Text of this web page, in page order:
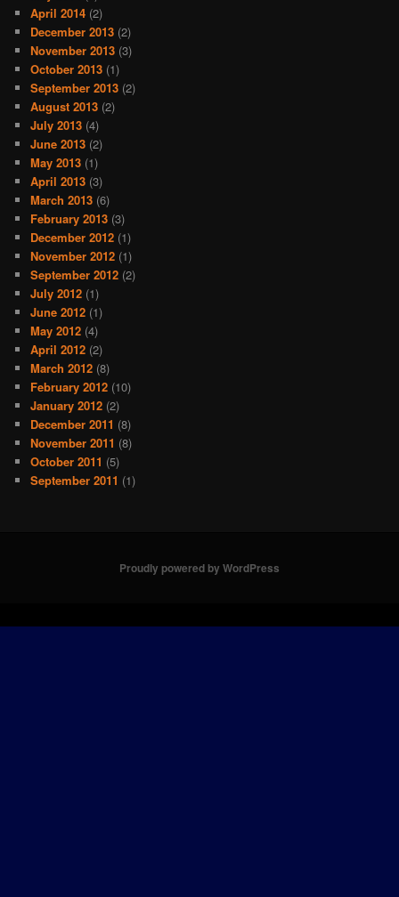
April 2014 (2)
December 2013 (2)
November 2013 (3)
October 2013 (1)
September 2013 (2)
August 2013 (2)
July 2013 (4)
June 2013 (2)
May 2013 (1)
April 2013 (3)
March 2013 (6)
February 2013 (3)
December 2012 (1)
November 2012 (1)
September 2012 (2)
July 2012 (1)
June 2012 (1)
May 2012 (4)
April 2012 (2)
March 2012 (8)
February 2012 (10)
January 2012 (2)
December 2011 (8)
November 2011 (8)
October 2011 (5)
September 2011 (1)
Proudly powered by WordPress